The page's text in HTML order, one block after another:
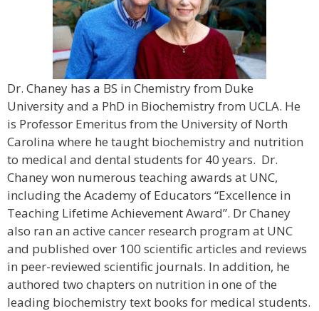
Dr. Chaney has a BS in Chemistry from Duke
University and a PhD in Biochemistry from UCLA. He
is Professor Emeritus from the University of North
Carolina where he taught biochemistry and nutrition
to medical and dental students for 40 years. Dr.
Chaney won numerous teaching awards at UNC,
including the Academy of Educators “Excellence in
Teaching Lifetime Achievement Award”. Dr Chaney
also ran an active cancer research program at UNC
and published over 100 scientific articles and reviews
in peer-reviewed scientific journals. In addition, he
authored two chapters on nutrition in one of the
leading biochemistry text books for medical students.